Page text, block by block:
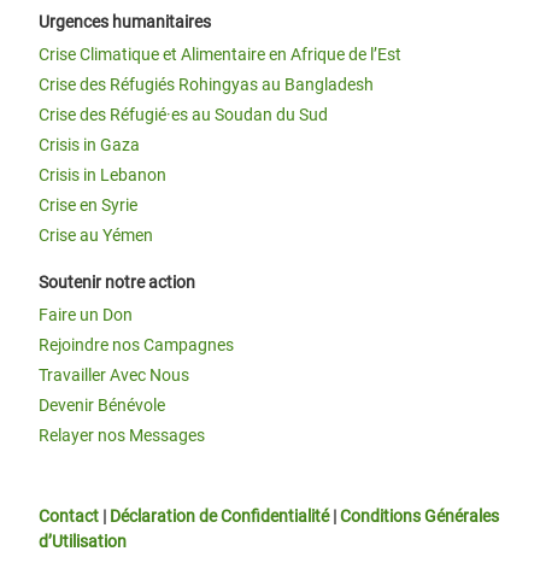
Urgences humanitaires
Crise Climatique et Alimentaire en Afrique de l’Est
Crise des Réfugiés Rohingyas au Bangladesh
Crise des Réfugié·es au Soudan du Sud
Crisis in Gaza
Crisis in Lebanon
Crise en Syrie
Crise au Yémen
Soutenir notre action
Faire un Don
Rejoindre nos Campagnes
Travailler Avec Nous
Devenir Bénévole
Relayer nos Messages
Contact | Déclaration de Confidentialité|Conditions Générales
d’Utilisation